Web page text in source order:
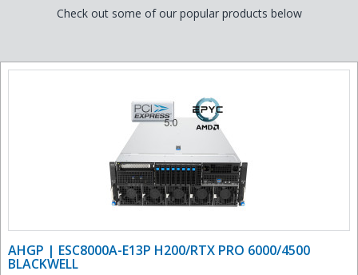
Check out some of our popular products below
AHGP | ESC8000A-E13P H200/RTX PRO 6000/4500
BLACKWELL